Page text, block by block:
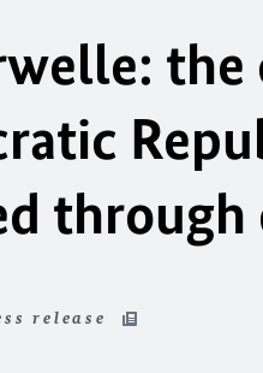
the
through
release